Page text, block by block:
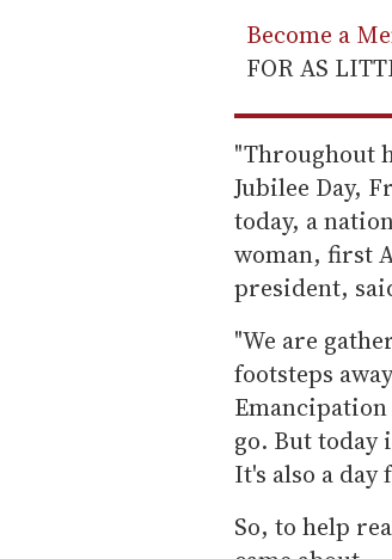
Become a
FOR AS
"Throughout
Jubilee Day,
today, a
woman, first
president,
"We are
footsteps
Emancipation
go. But today
It's also a
So, to help